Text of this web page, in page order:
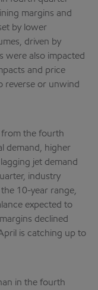
margins and
by lower
driven by
were also impacted
and price
reverse or unwind
from the fourth
demand, higher
jet demand
industry
10-year range,
expected to
declined
is catching up to
in the fourth